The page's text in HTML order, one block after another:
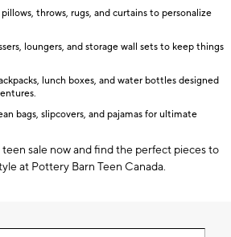
throws, rugs, and curtains to personalize
loungers, and storage wall sets to keep things
lunch boxes, and water bottles designed
bags, slipcovers, and pajamas for ultimate
sale now and find the perfect pieces to
at Pottery Barn Teen Canada.